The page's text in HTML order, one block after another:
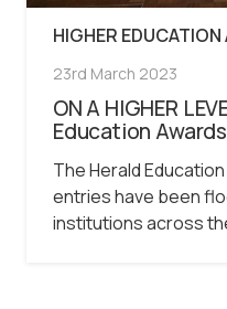
HIGHER EDUCATION
23rd March 2023
ON A HIGHER
Education
The Herald
entries have been
institutions across